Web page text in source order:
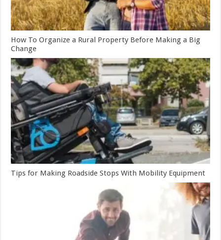
How To Organize a Rural Property Before Making a Big
Change
Tips for Making Roadside Stops With Mobility Equipment